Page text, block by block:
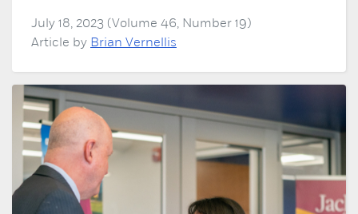
July 18, 2023 (Volume 46, Number 19)
Article by Brian Vernellis